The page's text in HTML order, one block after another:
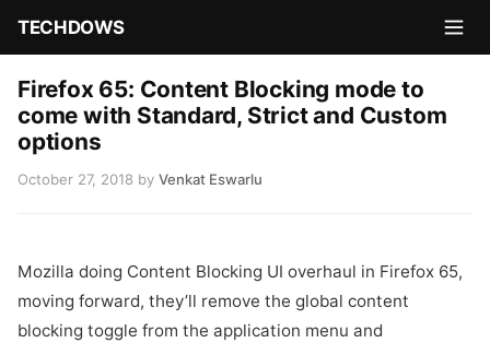
TECHDOWS
Firefox 65: Content Blocking mode to
come with Standard, Strict and Custom
options
October 27, 2018 by Venkat Eswarlu
Mozilla doing Content Blocking UI overhaul in Firefox 65,
moving forward, they’ll remove the global content
blocking toggle from the application menu and